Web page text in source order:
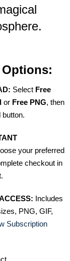
Select Free
or Free PNG, then
button.
your preferred
checkout in
Includes
PNG, GIF,
Subscription